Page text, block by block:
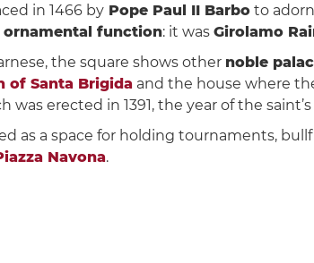
in 1466 byPope Paul II Barboto
ornamental function: it was Girolamo
the square shows other noble
of Santa Brigidaand the house where
was erected in 1391, the year of the
as a space for holding tournaments,
Navona.